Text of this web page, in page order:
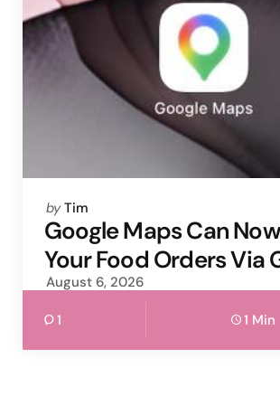
Posted
by
by Tim
Google Maps Can
Your Food Orders Via
August 6, 2026
1 1 Min